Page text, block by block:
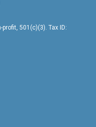
501(c)(3). Tax ID: